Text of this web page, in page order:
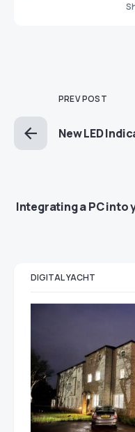
PREV POST
New LED
Integrating a PC into
DIGITAL YACHT